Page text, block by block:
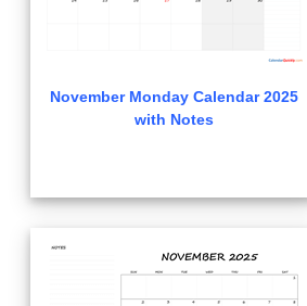
November Monday Calendar 2025
with Notes